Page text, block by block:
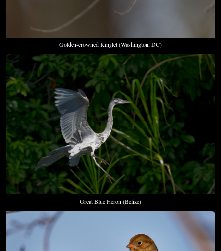
Golden-crowned Kinglet (Washington, DC)
Great Blue Heron (Belize)